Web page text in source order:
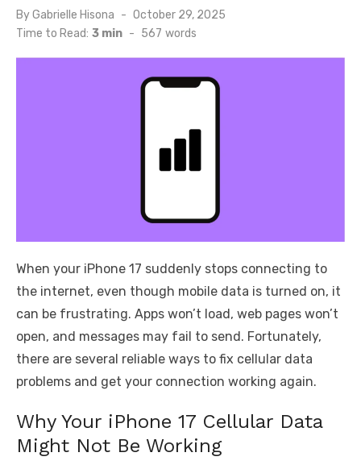
ByGabrielle Hisona
Posted
on
October 29, 2025
Time to Read: 3 min - 567 words
When your iPhone 17 suddenly stops connecting to
the internet, even though mobile data is turned on, it
can be frustrating. Apps won’t load, web pages won’t
open, and messages may fail to send. Fortunately,
there are several reliable ways to fix cellular data
problems and get your connection working again.
Why Your iPhone 17 Cellular Data
Might Not Be Working